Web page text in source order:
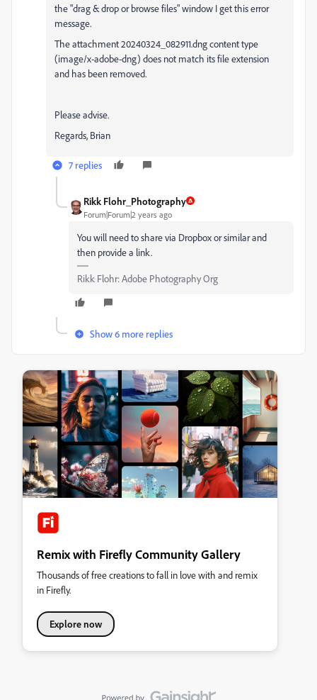
the "drag & drop or browse files" window I get this error
message.
The attachment 20240324_082911.dng content type
(image/x-adobe-dng) does not match its file extension
and has been removed.
Please advise.
Regards, Brian
7 replies
Rikk Flohr_Photography
Forum|Forum|2 years ago
You will need to share via Dropbox or similar and
then provide a link.
Rikk Flohr: Adobe Photography Org
Show 6 more replies
Remix with Firefly Community Gallery
Thousands of free creations to fall in love with and remix
in Firefly.
Explore now